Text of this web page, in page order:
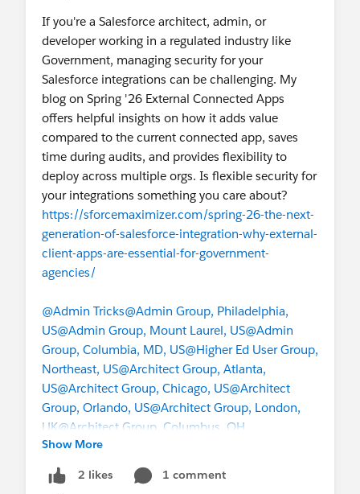
If you're a Salesforce architect, admin, or
developer working in a regulated industry like
Government, managing security for your
Salesforce integrations can be challenging. My
blog on Spring '26 External Connected Apps
offers helpful insights on how it adds value
compared to the current connected app, saves
time during audits, and provides flexibility to
deploy across multiple orgs. Is flexible security for
your integrations something you care about?
https://sforcemaximizer.com/spring-26-the-next-
generation-of-salesforce-integration-why-external-
client-apps-are-essential-for-government-
agencies/
@Admin Tricks@Admin Group, Philadelphia,
US@Admin Group, Mount Laurel, US@Admin
Group, Columbia, MD, US@Higher Ed User Group,
Northeast, US@Architect Group, Atlanta,
US@Architect Group, Chicago, US@Architect
Group, Orlando, US@Architect Group, London,
UK@Architect Group, Columbus, OH,
US@Marketer Group, Philadelphia, US
Show More
2 likes
1 comment